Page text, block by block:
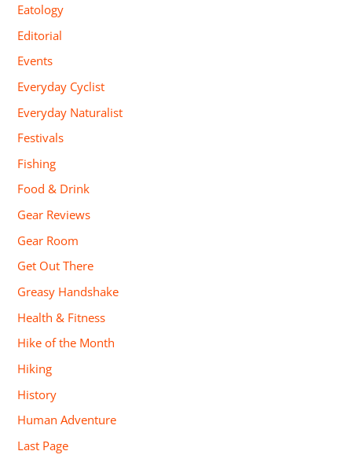
Eatology
Editorial
Events
Everyday Cyclist
Everyday Naturalist
Festivals
Fishing
Food & Drink
Gear Reviews
Gear Room
Get Out There
Greasy Handshake
Health & Fitness
Hike of the Month
Hiking
History
Human Adventure
Last Page